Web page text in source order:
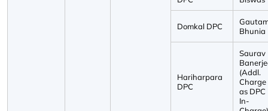
Domkal DPC
Bhunia
Hariharpara
DPC
Saurav
(Addl.
Charge
as DPC
In-